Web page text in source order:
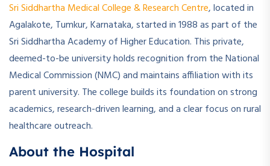
Sri Siddhartha Medical College & Research Centre, located in
Agalakote, Tumkur, Karnataka, started in 1988 as part of the
Sri Siddhartha Academy of Higher Education. This private,
deemed-to-be university holds recognition from the National
Medical Commission (NMC) and maintains affiliation with its
parent university. The college builds its foundation on strong
academics, research-driven learning, and a clear focus on rural
healthcare outreach.
About the Hospital